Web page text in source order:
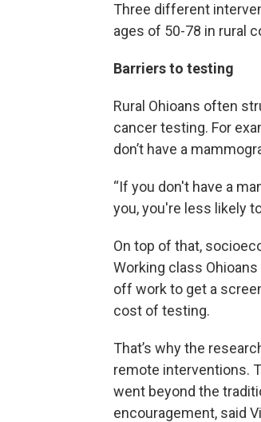
Three different
ages of 50-78 in rural
Barriers to testing
Rural Ohioans often
cancer testing. For
don’t have a
“If you don't have a
you, you're less likely
On top of that,
Working class
off work to get a
cost of testing.
That’s why the
remote interventions.
went beyond the
encouragement, said